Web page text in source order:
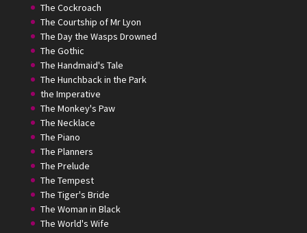
The Cockroach
The Courtship of Mr Lyon
The Day the Wasps Drowned
The Gothic
The Handmaid's Tale
The Hunchback in the Park
the Imperative
The Monkey's Paw
The Necklace
The Piano
The Planners
The Prelude
The Tempest
The Tiger's Bride
The Woman in Black
The World's Wife